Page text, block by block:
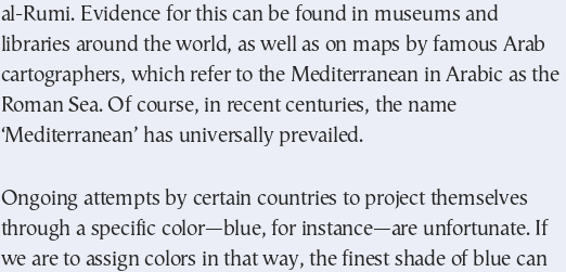
al-Rumi. Evidence for this can be found in museums and
libraries around the world, as well as on maps by famous Arab
cartographers, which refer to the Mediterranean in Arabic as the
Roman Sea. Of course, in recent centuries, the name
‘Mediterranean’ has universally prevailed.
Ongoing attempts by certain countries to project themselves
through a specific color—blue, for instance—are unfortunate. If
we are to assign colors in that way, the finest shade of blue can